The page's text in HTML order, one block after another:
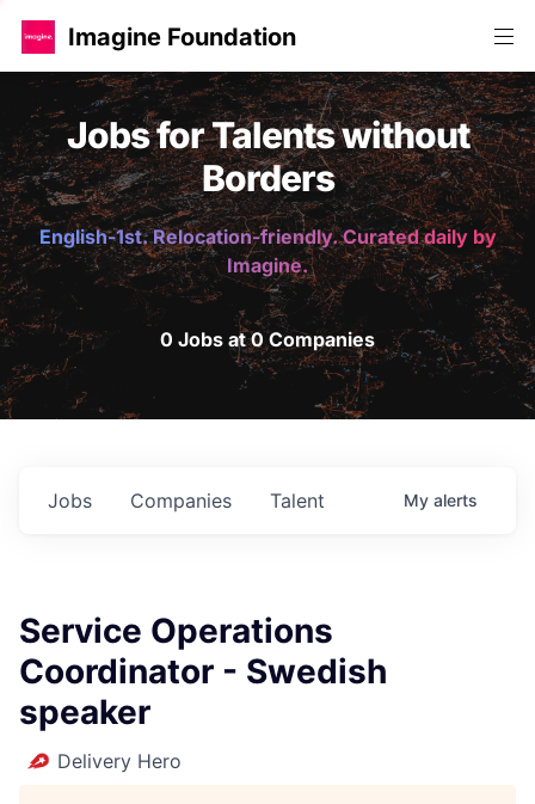
Imagine Foundation
Jobs for Talents without
Borders
English-1st. Relocation-friendly. Curated daily by
Imagine.
0 Jobs at 0 Companies
Jobs Companies Talent My alerts
Service Operations
Coordinator - Swedish
speaker
Delivery Hero